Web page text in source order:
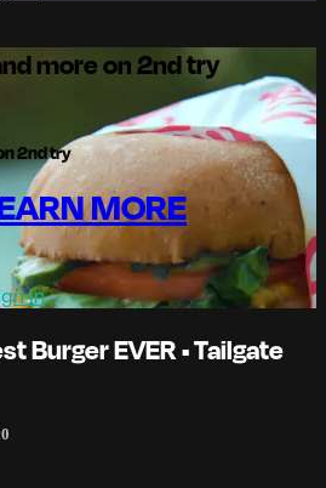
more on 2nd try
2nd try
MORE
in
Burger EVER • Tailgate